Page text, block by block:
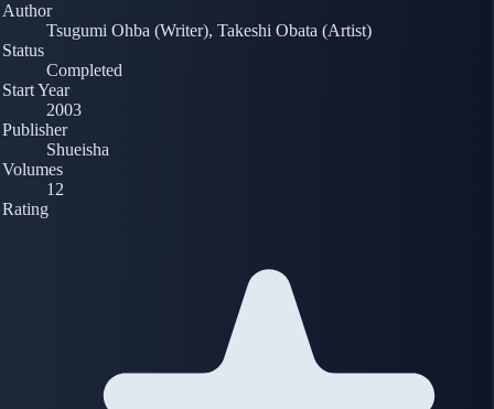
Author
Tsugumi Ohba (Writer), Takeshi Obata (Artist)
Status
Completed
Start Year
2003
Publisher
Shueisha
Volumes
12
Rating